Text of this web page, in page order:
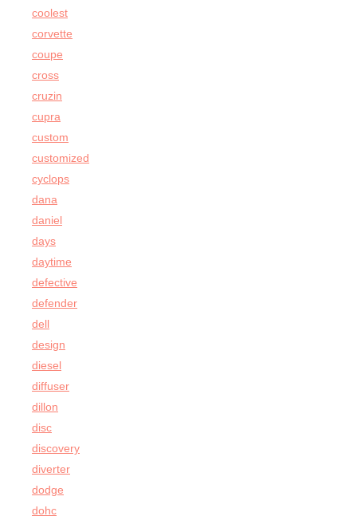
coolest
corvette
coupe
cross
cruzin
cupra
custom
customized
cyclops
dana
daniel
days
daytime
defective
defender
dell
design
diesel
diffuser
dillon
disc
discovery
diverter
dodge
dohc